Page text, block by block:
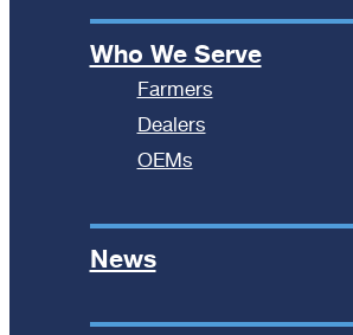
Who We Serve
Farmers
Dealers
OEMs
News